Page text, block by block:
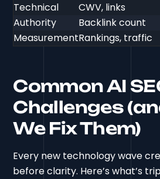
Technical
CWV, links
Authority
Backlink count
MeasurementRankings, traffic
Common AI
Challenges
We Fix Them)
Every new technology wave
before clarity. Here’s what’s